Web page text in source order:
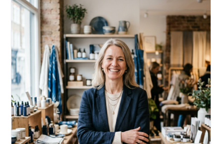
Equipment, payroll, materials — without the daily debits
eating your margin.